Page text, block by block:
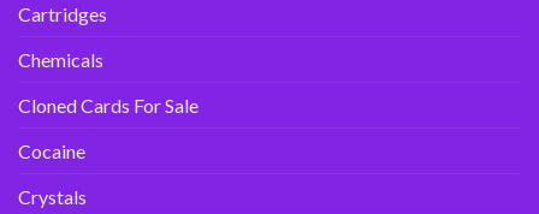
Cartridges
Chemicals
Cloned Cards For Sale
Cocaine
Crystals